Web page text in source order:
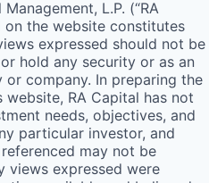
Management, L.P. (“RA
on the website constitutes
expressed should not be
hold any security or as an
company. In preparing the
website, RA Capital has not
needs, objectives, and
particular investor, and
may not be
views expressed were